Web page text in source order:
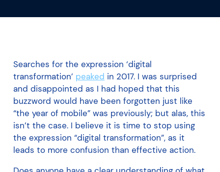
Searches for the expression ‘digital
transformation’ peaked in 2017. I was surprised
and disappointed as I had hoped that this
buzzword would have been forgotten just like
“the year of mobile” was previously; but alas, this
isn’t the case. I believe it is time to stop using
the expression “digital transformation”, as it
leads to more confusion than effective action.